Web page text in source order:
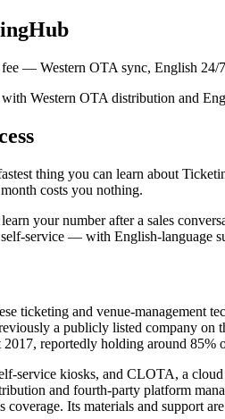
— Western OTA sync, English 24/
Western OTA distribution and
thing you can learn about
costs you nothing.
your number after a sales
service — with English-language
ticketing and venue-management
a publicly listed company
reportedly holding around 85%
service kiosks, and CLOTA, a
and fourth-party platform
Its materials and support